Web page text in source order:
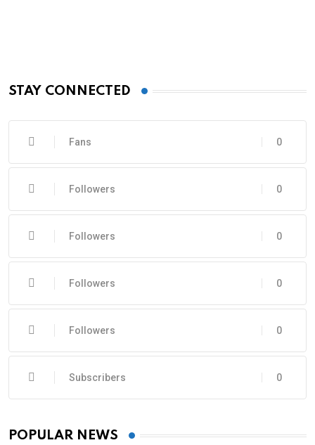
STAY CONNECTED
0
Fans
0
Followers
0
Followers
0
Followers
0
Followers
0
Subscribers
POPULAR NEWS